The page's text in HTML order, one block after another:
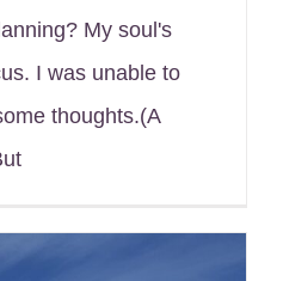
My soul's
I was unable to
thoughts.(A